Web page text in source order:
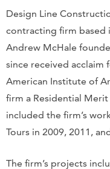
Design Line
contracting firm based
Andrew McHale
since received acclaim
American Institute of
firm a Residential Merit
included the firm’s
Tours in 2009, 2011,
The firm’s projects